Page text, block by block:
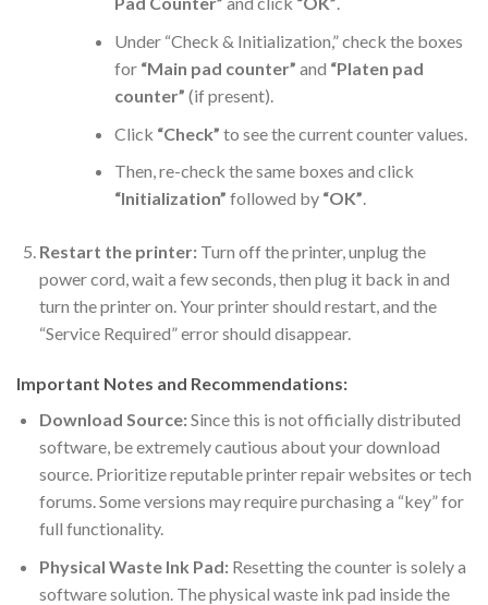
Under “Check & Initialization,” check the boxes
for “Main pad counter” and “Platen pad
counter” (if present).
Click “Check” to see the current counter values.
Then, re-check the same boxes and click
“Initialization” followed by “OK”.
Restart the printer:Turn off the printer, unplug the
power cord, wait a few seconds, then plug it back in and
turn the printer on. Your printer should restart, and the
“Service Required” error should disappear.
Important Notes and Recommendations:
Download Source:Since this is not officially distributed
software, be extremely cautious about your download
source. Prioritize reputable printer repair websites or tech
forums. Some versions may require purchasing a “key” for
full functionality.
Physical Waste Ink Pad:Resetting the counter is solely a
software solution. The physical waste ink pad inside the